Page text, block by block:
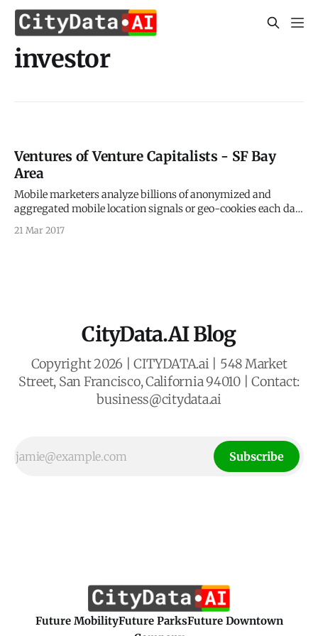
investor
Ventures of Venture Capitalists - SF Bay
Area
Mobile marketers analyze billions of anonymized and
aggregated mobile location signals or geo-cookies each day
their minds. > Just like web browsers use cookies for
21 Mar 2017
CityData.AI Blog
Copyright 2026 | CITYDATA.ai | 548 Market
Street, San Francisco, California 94010 | Contact:
business@citydata.ai
Subscribe
Future MobilityFuture ParksFuture Downtown